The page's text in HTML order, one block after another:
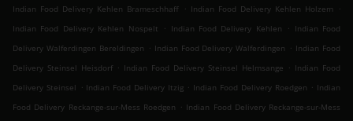
Indian Food Delivery Kehlen Brameschhaff . Indian Food Delivery Kehlen Holzem
.
Indian Food Delivery Kehlen Nospelt
. Indian Food Delivery Kehlen . Indian Food
Delivery Walferdingen Bereldingen . Indian Food Delivery Walferdingen . Indian Food
Delivery Steinsel Heisdorf . Indian Food Delivery Steinsel Helmsange . Indian Food
Delivery Steinsel . Indian Food Delivery Itzig . Indian Food Delivery Roedgen . Indian
Food Delivery Reckange-sur-Mess Roedgen . Indian Food Delivery Reckange-sur-Mess